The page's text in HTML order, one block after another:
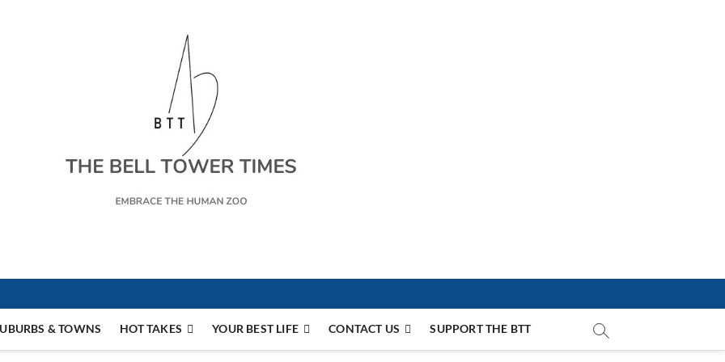
& TOWNS HOT TAKES YOUR BEST LIFE CONTACT US SUPPORT THE BTT